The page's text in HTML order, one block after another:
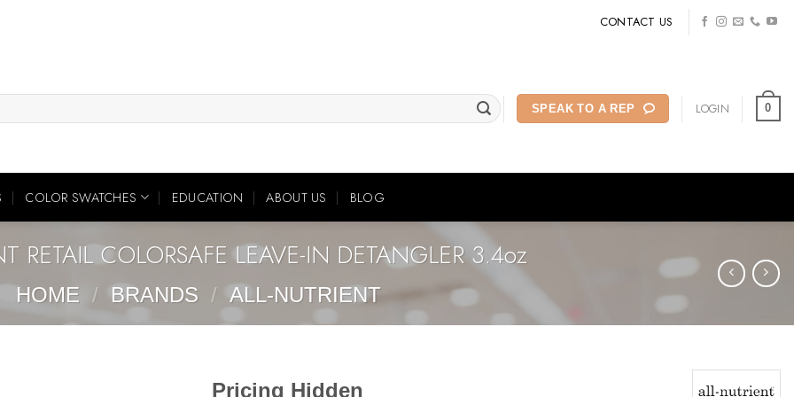
CONTACT US
SPEAK TO A REP LOGIN 0
COLOR SWATCHES EDUCATION ABOUT US BLOG
RETAIL COLORSAFE LEAVE-IN DETANGLER 3.4oz
HOME / BRANDS / ALL-NUTRIENT
Pricing Hidden